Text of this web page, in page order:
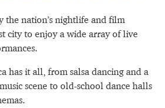
the nation’s nightlife and film
city to enjoy a wide array of live
has it all, from salsa dancing and a
scene to old-school dance halls